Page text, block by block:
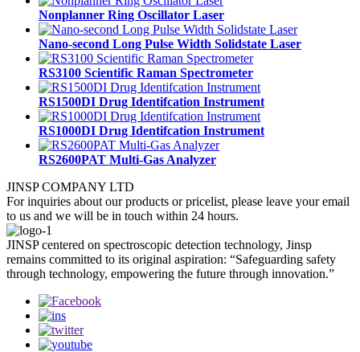
Nonplanner Ring Oscillator Laser
Nano-second Long Pulse Width Solidstate Laser
RS3100 Scientific Raman Spectrometer
RS1500DI Drug Identifcation Instrument
RS1000DI Drug Identifcation Instrument
RS2600PAT Multi-Gas Analyzer
JINSP COMPANY LTD
For inquiries about our products or pricelist, please leave your email
to us and we will be in touch within 24 hours.
JINSP centered on spectroscopic detection technology, Jinsp
remains committed to its original aspiration: “Safeguarding safety
through technology, empowering the future through innovation.”